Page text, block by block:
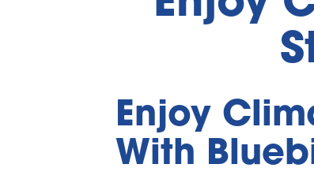
Enjoy
With